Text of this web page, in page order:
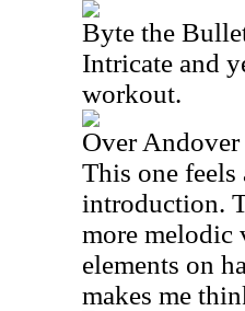
Byte the
Intricate and
workout.
Over Andover
This one
introduction.
more melodic
elements on
makes me